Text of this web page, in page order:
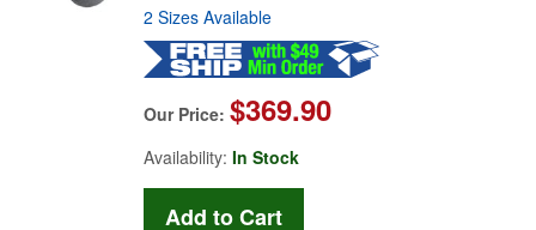
2 Sizes Available
Our Price: $369.90
Availability: In Stock